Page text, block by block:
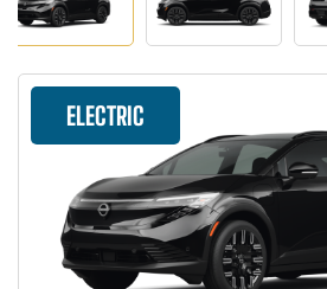
ELECTRIC